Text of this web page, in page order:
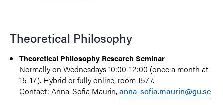
Theoretical Philosophy
Theoretical Philosophy Research Seminar
Normally on Wednesdays 10:00-12:00 (once a month at
15-17). Hybrid or fully online, room J577.
Contact: Anna-Sofia Maurin,anna-sofia.maurin@gu.se